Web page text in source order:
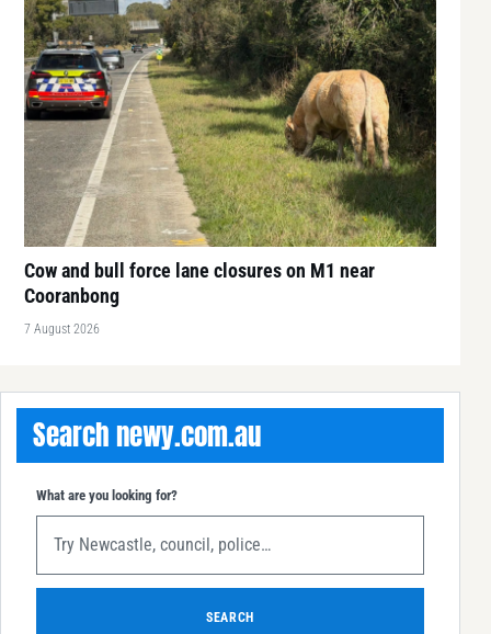
Cow and bull force lane closures on M1 near
Cooranbong
7 August 2026
Search newy.com.au
What are you looking for?
SEARCH